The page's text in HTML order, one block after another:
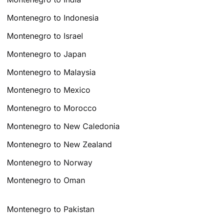
Montenegro to Indonesia
Montenegro to Israel
Montenegro to Japan
Montenegro to Malaysia
Montenegro to Mexico
Montenegro to Morocco
Montenegro to New Caledonia
Montenegro to New Zealand
Montenegro to Norway
Montenegro to Oman
Montenegro to Pakistan